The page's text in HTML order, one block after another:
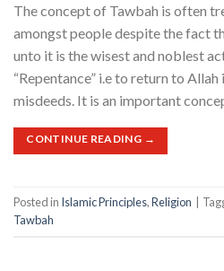
The concept of Tawbah is often
amongst people despite the fact
unto it is the wisest and noblest
“Repentance” i.e to return to
misdeeds. It is an important
CONTINUE READING →
Posted in Islamic Principles,Religion
Tawbah